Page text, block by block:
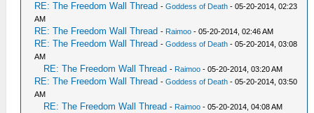
RE: The Freedom Wall Thread -Goddess of Death - 05-20-2014, 02:23
AM
RE: The Freedom Wall Thread - Raimoo - 05-20-2014, 02:46 AM
RE: The Freedom Wall Thread -Goddess of Death - 05-20-2014, 03:08
AM
RE: The Freedom Wall Thread - Raimoo - 05-20-2014, 03:20 AM
RE: The Freedom Wall Thread -Goddess of Death - 05-20-2014, 03:50
AM
RE: The Freedom Wall Thread - Raimoo - 05-20-2014, 04:08 AM